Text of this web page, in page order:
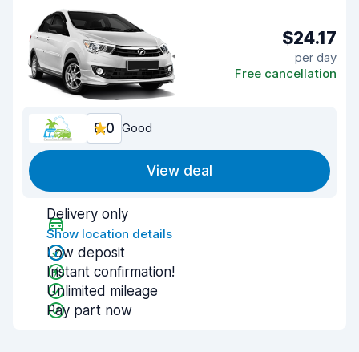
$24.17
per day
Free cancellation
8.0 Good
View deal
Delivery only
Show location details
Low deposit
Instant confirmation!
Unlimited mileage
Pay part now